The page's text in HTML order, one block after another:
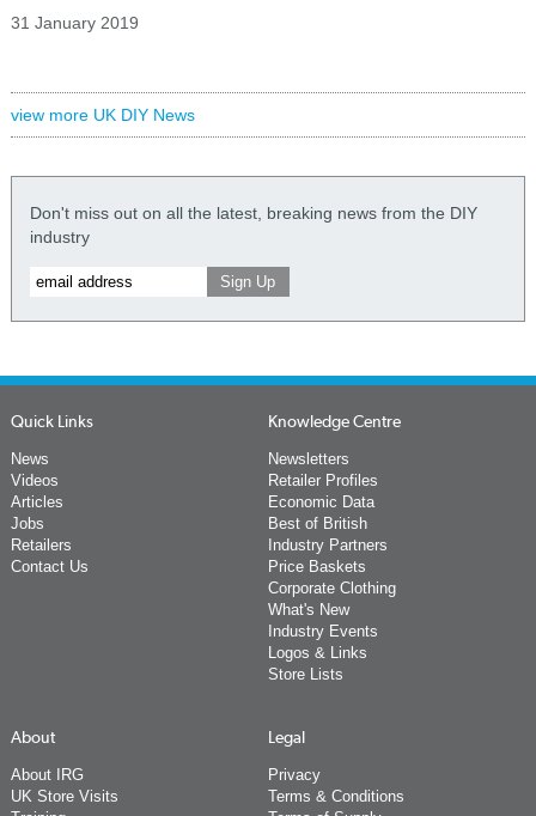
31 January 2019
view more UK DIY News
Don't miss out on all the latest, breaking news from the DIY
industry
Quick Links
News
Videos
Articles
Jobs
Retailers
Contact Us
Knowledge Centre
Newsletters
Retailer Profiles
Economic Data
Best of British
Industry Partners
Price Baskets
Corporate Clothing
What's New
Industry Events
Logos & Links
Store Lists
About
About IRG
UK Store Visits
Legal
Privacy
Terms & Conditions